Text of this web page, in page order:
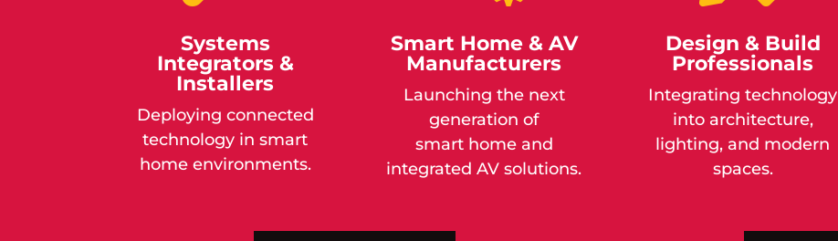
Systems
Integrators &
Installers
Deploying connected
technology in smart
home environments.
Smart Home & AV
Manufacturers
Launching the next
generation of
smart home and
integrated AV solutions.
Design & Build
Professionals
Integrating technology
into architecture,
lighting, and modern
spaces.